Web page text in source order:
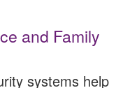
and Family
systems help